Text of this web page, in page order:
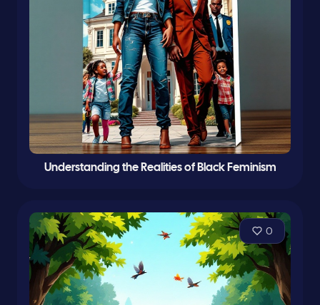
Understanding the Realities of Black Feminism
0